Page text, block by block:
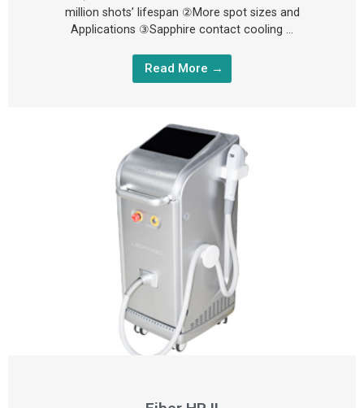
million shots’ lifespan ②More spot sizes and
Applications ③Sapphire contact cooling …
Read More →